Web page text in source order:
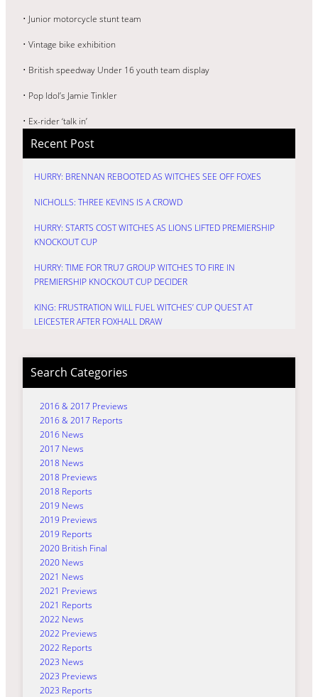
• Junior motorcycle stunt team
• Vintage bike exhibition
• British speedway Under 16 youth team display
• Pop Idol’s Jamie Tinkler
• Ex-rider ‘talk in’
Recent Post
HURRY: BRENNAN REBOOTED AS WITCHES SEE OFF FOXES
NICHOLLS: THREE KEVINS IS A CROWD
HURRY: STARTS COST WITCHES AS LIONS LIFTED PREMIERSHIP
KNOCKOUT CUP
HURRY: TIME FOR TRU7 GROUP WITCHES TO FIRE IN
PREMIERSHIP KNOCKOUT CUP DECIDER
KING: FRUSTRATION WILL FUEL WITCHES’ CUP QUEST AT
LEICESTER AFTER FOXHALL DRAW
Search Categories
2016 & 2017 Previews
2016 & 2017 Reports
2016 News
2017 News
2018 News
2018 Previews
2018 Reports
2019 News
2019 Previews
2019 Reports
2020 British Final
2020 News
2021 News
2021 Previews
2021 Reports
2022 News
2022 Previews
2022 Reports
2023 News
2023 Previews
2023 Reports